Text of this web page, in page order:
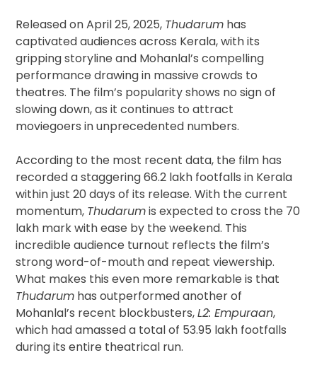
Released on April 25, 2025, Thudarum has
captivated audiences across Kerala, with its
gripping storyline and Mohanlal’s compelling
performance drawing in massive crowds to
theatres. The film’s popularity shows no sign of
slowing down, as it continues to attract
moviegoers in unprecedented numbers.
According to the most recent data, the film has
recorded a staggering 66.2 lakh footfalls in Kerala
within just 20 days of its release. With the current
momentum, Thudarumis expected to cross the 70
lakh mark with ease by the weekend. This
incredible audience turnout reflects the film’s
strong word-of-mouth and repeat viewership.
What makes this even more remarkable is that
Thudarum has outperformed another of
Mohanlal’s recent blockbusters,L2: Empuraan,
which had amassed a total of 53.95 lakh footfalls
during its entire theatrical run.